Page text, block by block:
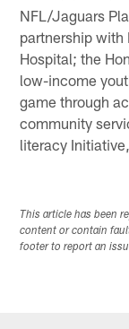
NFL/Jaguars
partnership
Hospital; the
low-income
game through
community
literacy
This article has been
content or contain
footer to report an